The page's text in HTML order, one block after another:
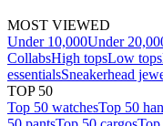
MOST VIEWED
Under 10,000Under
CollabsHigh topsLow tops
essentialsSneakerhead
TOP 50
Top 50 watchesTop 50